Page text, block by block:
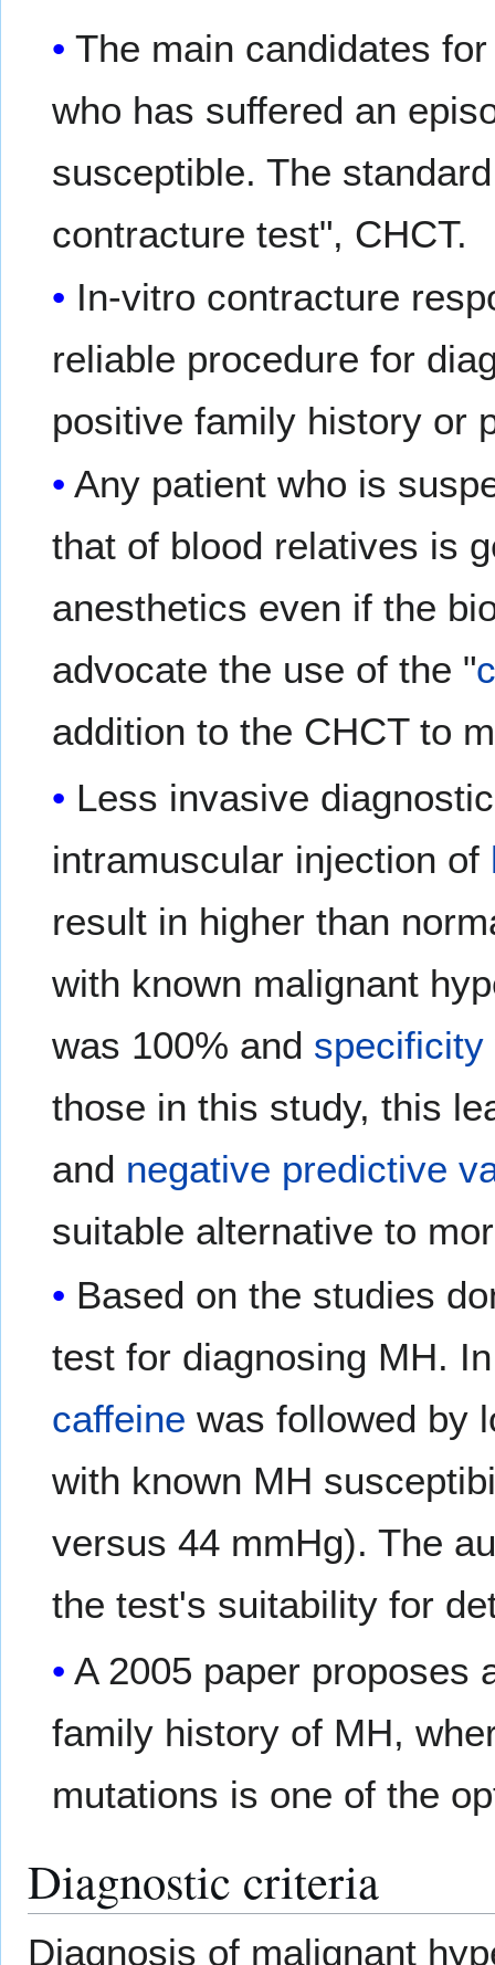
The main candidates
who has suffered an
susceptible. The
contracture test", CHCT.
In-vitro contracture
reliable procedure for
positive family history or
Any patient who is
that of blood relatives is
anesthetics even if the
advocate the use of the "
addition to the CHCT to
Less invasive
intramuscular injection of
result in higher than
with known malignant
was 100% and specificity
those in this study, this
and negative predictive
suitable alternative to
Based on the studies
test for diagnosing MH.
caffeine was followed by
with known MH
versus 44 mmHg). The
the test's suitability for
A 2005 paper proposes
family history of MH,
mutations is one of the
Diagnostic criteria
Diagnosis of malignant